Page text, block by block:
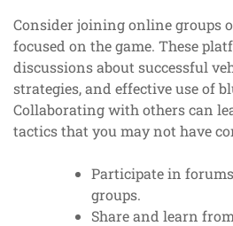
Consider joining online groups
focused on the game. These
discussions about successful
strategies, and effective use of
Collaborating with others can
tactics that you may not have
Participate in
groups.
Share and learn